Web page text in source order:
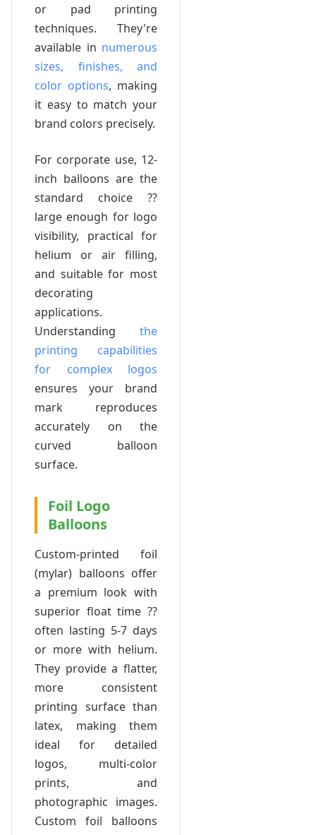
or pad printing
techniques. They're
available in numerous
sizes, finishes, and
color options, making
it easy to match your
brand colors precisely.
For corporate use, 12-
inch balloons are the
standard choice ??
large enough for logo
visibility, practical for
helium or air filling,
and suitable for most
decorating
applications.
Understanding the
printing capabilities
for complex logos
ensures your brand
mark reproduces
accurately on the
curved balloon
surface.
Foil Logo
Balloons
Custom-printed foil
(mylar) balloons offer
a premium look with
superior float time ??
often lasting 5-7 days
or more with helium.
They provide a flatter,
more consistent
printing surface than
latex, making them
ideal for detailed
logos, multi-color
prints, and
photographic images.
Custom foil balloons